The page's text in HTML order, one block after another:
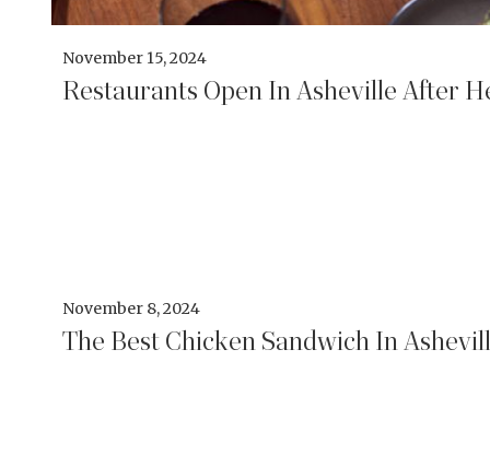
November 15, 2024
Restaurants Open In Asheville After
November 8, 2024
The Best Chicken Sandwich In